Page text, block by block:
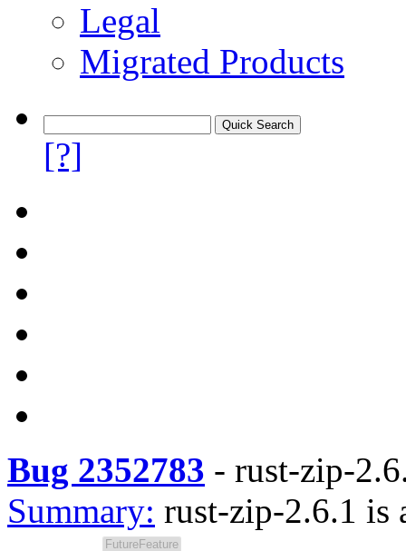
Legal
Migrated Products
[?]
Bug 2352783 - rust-zip-
Summary: rust-zip-2.6.1 is